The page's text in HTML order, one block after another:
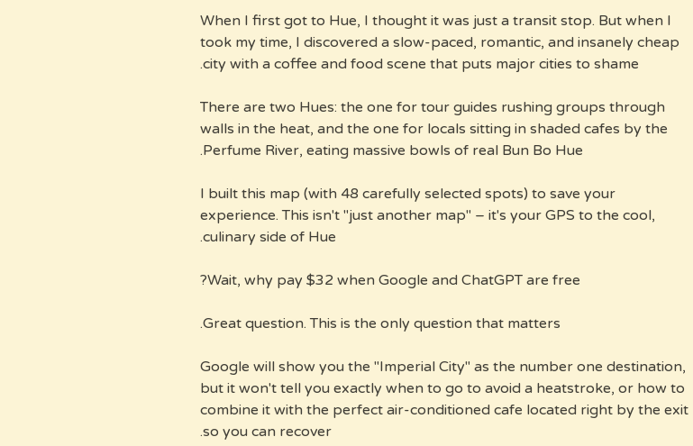
When I first got to Hue, I thought it was just a transit stop. But when I
took my time, I discovered a slow-paced, romantic, and insanely cheap
city with a coffee and food scene that puts major cities to shame.
There are two Hues: the one for tour guides rushing groups through
walls in the heat, and the one for locals sitting in shaded cafes by the
Perfume River, eating massive bowls of real Bun Bo Hue.
I built this map (with 48 carefully selected spots) to save your
experience. This isn't "just another map" – it's your GPS to the cool,
culinary side of Hue.
Wait, why pay $32 when Google and ChatGPT are free?
Great question. This is the only question that matters.
Google will show you the "Imperial City" as the number one destination,
but it won't tell you exactly when to go to avoid a heatstroke, or how to
combine it with the perfect air-conditioned cafe located right by the exit
so you can recover.